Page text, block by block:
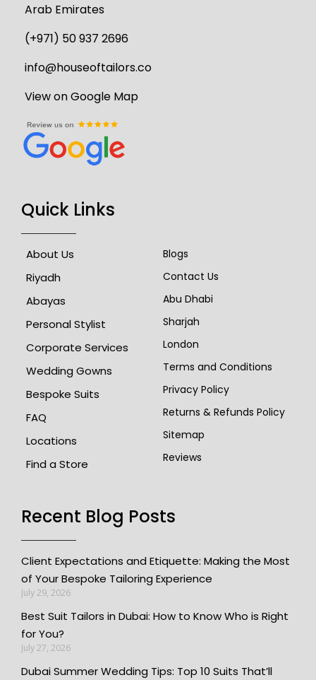
Arab Emirates
(+971) 50 937 2696
info@houseoftailors.co
View on Google Map
Quick Links
About Us
Riyadh
Abayas
Personal Stylist
Corporate Services
Wedding Gowns
Bespoke Suits
FAQ
Locations
Find a Store
Blogs
Contact Us
Abu Dhabi
Sharjah
London
Terms and Conditions
Privacy Policy
Returns & Refunds Policy
Sitemap
Reviews
Recent Blog Posts
Client Expectations and Etiquette: Making the Most
of Your Bespoke Tailoring Experience
July 29, 2026
Best Suit Tailors in Dubai: How to Know Who is Right
for You?
July 27, 2026
Dubai Summer Wedding Tips: Top 10 Suits That’ll